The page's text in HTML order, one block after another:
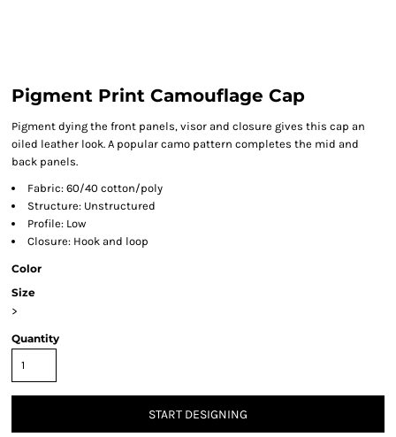
Pigment Print Camouflage Cap
Pigment dying the front panels, visor and closure gives this cap an
oiled leather look. A popular camo pattern completes the mid and
back panels.
Fabric: 60/40 cotton/poly
Structure: Unstructured
Profile: Low
Closure: Hook and loop
Color
Size
>
Quantity
START DESIGNING